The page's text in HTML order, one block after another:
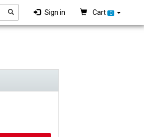
Sign in Cart 0